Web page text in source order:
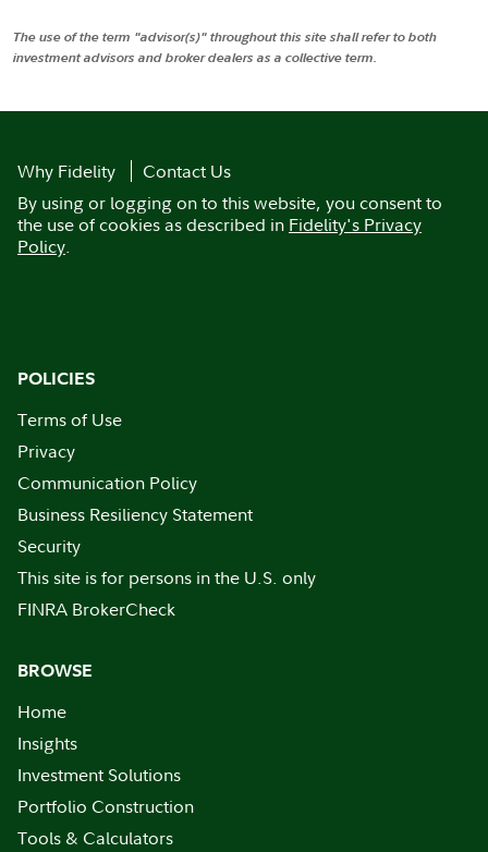
The use of the term "advisor(s)" throughout this site shall refer to both
investment advisors and broker dealers as a collective term.
Why Fidelity
Contact Us
By using or logging on to this website, you consent to
the use of cookies as described in Fidelity's Privacy
Policy.
POLICIES
Terms of Use
Privacy
Communication Policy
Business Resiliency Statement
Security
This site is for persons in the U.S. only
FINRA BrokerCheck
BROWSE
Home
Insights
Investment Solutions
Portfolio Construction
Tools & Calculators